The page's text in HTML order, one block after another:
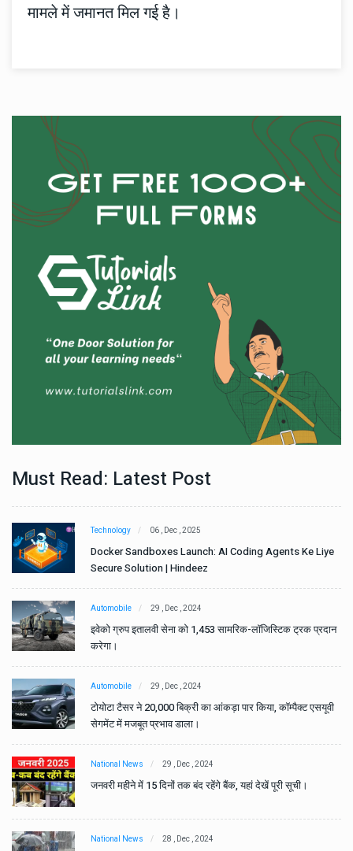
मामले में जमानत मिल गई है।
Must Read: Latest Post
Technology 06 , Dec , 2025
Docker Sandboxes Launch: AI Coding Agents Ke Liye
Secure Solution | Hindeez
Automobile 29 , Dec , 2024
इवेको ग्रुप इतालवी सेना को 1,453 सामरिक-लॉजिस्टिक ट्रक प्रदान
करेगा।
Automobile 29 , Dec , 2024
टोयोटा टैसर ने 20,000 बिक्री का आंकड़ा पार किया, कॉम्पैक्ट एसयूवी
सेगमेंट में मजबूत प्रभाव डाला।
National News 29 , Dec , 2024
जनवरी महीने में 15 दिनों तक बंद रहेंगे बैंक, यहां देखें पूरी सूची।
National News 28 , Dec , 2024